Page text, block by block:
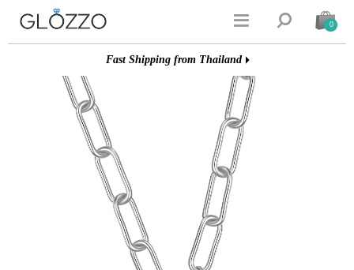
  0
Fast Shipping from Thailand